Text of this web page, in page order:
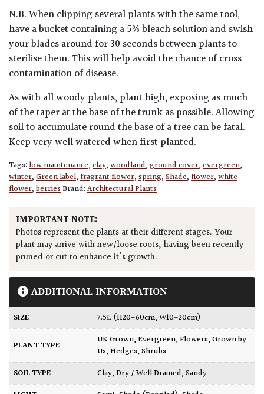
N.B. When clipping several plants with the same tool,
have a bucket containing a 5% bleach solution and swish
your blades around for 30 seconds between plants to
sterilise them. This will help avoid the chance of cross
contamination of disease.
As with all woody plants, plant high, exposing as much
of the taper at the base of the trunk as possible. Allowing
soil to accumulate round the base of a tree can be fatal.
Keep very well watered when first planted.
Tags:low maintenance,clay,woodland,ground cover,evergreen,
winter,Green label,fragrant flower,spring,Shade,flower,white
flower,berriesBrand:Architectural Plants
IMPORTANT NOTE:
Photos represent the plants at their different stages. Your
plant may arrive with new/loose roots, having been recently
pruned or cut to enhance it's growth.
ADDITIONAL INFORMATION
SIZE 7.5L (H20-60cm, W10-20cm)
PLANT TYPE UK Grown,Evergreen,Flowers,Grown by
Us,Hedges,Shrubs
SOIL TYPE
Clay,Dry / Well Drained,Sandy